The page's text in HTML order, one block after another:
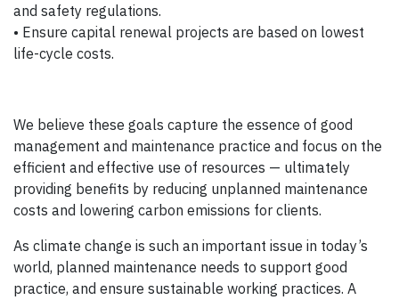
and safety regulations.
• Ensure capital renewal projects are based on lowest
life-cycle costs.
We believe these goals capture the essence of good
management and maintenance practice and focus on the
efficient and effective use of resources — ultimately
providing benefits by reducing unplanned maintenance
costs and lowering carbon emissions for clients.
As climate change is such an important issue in today’s
world, planned maintenance needs to support good
practice, and ensure sustainable working practices. A